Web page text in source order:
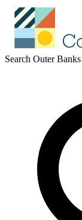
Search Outer Banks